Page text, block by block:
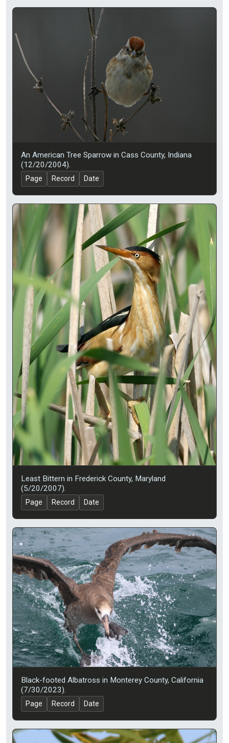
An American Tree Sparrow in Cass County, Indiana
(12/20/2004).
Page Record Date
Least Bittern in Frederick County, Maryland
(5/20/2007).
Page Record Date
Black-footed Albatross in Monterey County, California
(7/30/2023).
Page Record Date